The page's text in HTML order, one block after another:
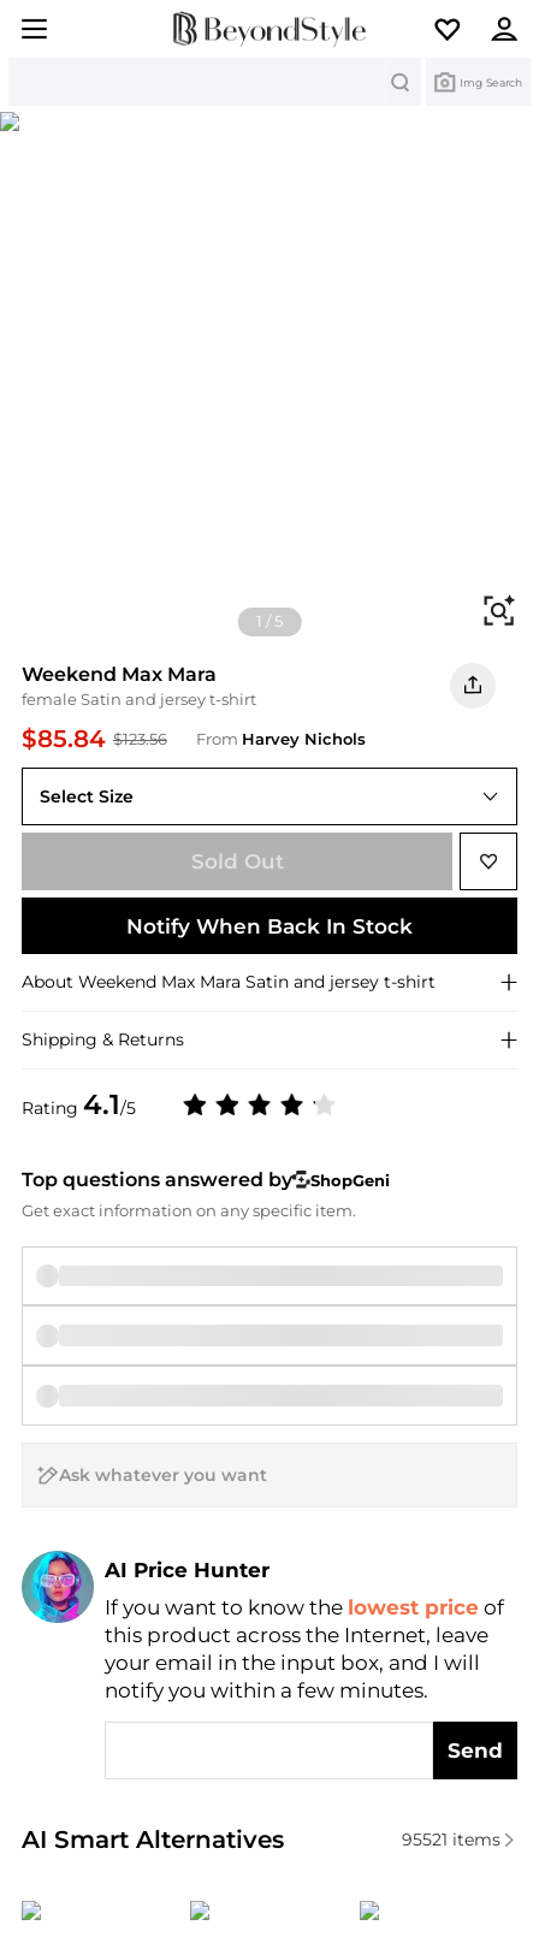
Img Search
1 /5
Weekend Max Mara
female Satin and jersey t-shirt
$85.84 $123.56 From Harvey Nichols
Rating 4.1/5
Select Size
Sold Out
Notify When Back In Stock
About Weekend Max Mara Satin and jersey t-shirt
Shipping & Returns
Top questions answered by
ShopGeni
Get exact information on any specific item.
AI Price Hunter
Find Lowest Price
AI Price Hunter
If you want to know the lowest price of
this product across the Internet, leave
your email in the input box, and I will
notify you within a few minutes.
Send
AI Smart Alternatives
Real-time analysis of similar Women's T-Shirts
95521 items
SKIMS SKIMS Michael Kors